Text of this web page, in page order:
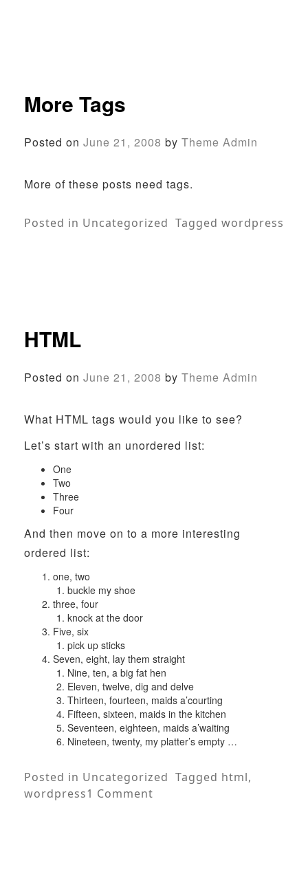
More Tags
Posted on June 21, 2008 by Theme Admin
More of these posts need tags.
Posted in Uncategorized Tagged wordpress
HTML
Posted on June 21, 2008 by Theme Admin
What HTML tags would you like to see?
Let’s start with an unordered list:
One
Two
Three
Four
And then move on to a more interesting
ordered list:
one, two
buckle my shoe
three, four
knock at the door
Five, six
pick up sticks
Seven, eight, lay them straight
Nine, ten, a big fat hen
Eleven, twelve, dig and delve
Thirteen, fourteen, maids a’courting
Fifteen, sixteen, maids in the kitchen
Seventeen, eighteen, maids a’waiting
Nineteen, twenty, my platter’s empty …
Posted in Uncategorized Tagged html,
wordpress1 Comment